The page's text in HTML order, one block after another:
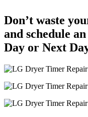
Don’t waste
and schedule
Day or Next